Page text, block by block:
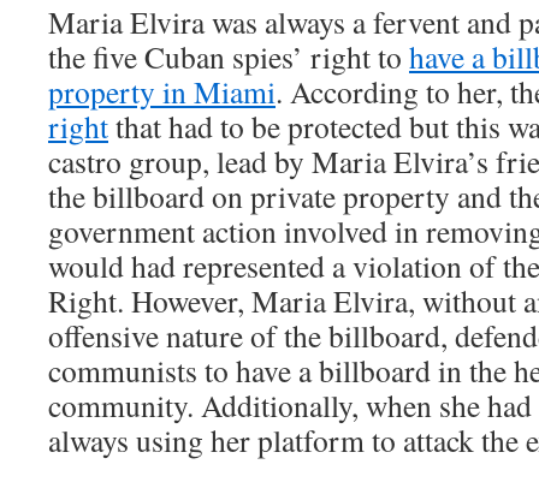
Maria Elvira was always a fervent and
the five Cuban spies’ right to have a
property in Miami. According to her,
rightthat had to be protected but this
castro group, lead by Maria Elvira’s
the billboard on private property and
government action involved in
would had represented a violation of
Right. However, Maria Elvira, without
offensive nature of the billboard,
communists to have a billboard in the
community. Additionally, when she had
always using her platform to attack the